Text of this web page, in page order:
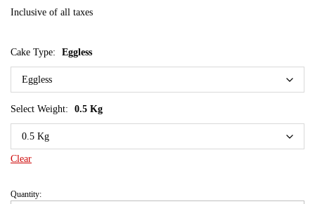
Inclusive of all taxes
Cake Type: Eggless
Select Weight: 0.5 Kg
Clear
Quantity: